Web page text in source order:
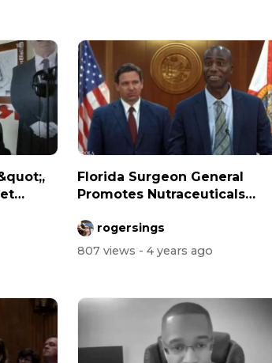
Florida Surgeon General
Promotes Nutraceuticals
rogersings
807 views - 4 years ago